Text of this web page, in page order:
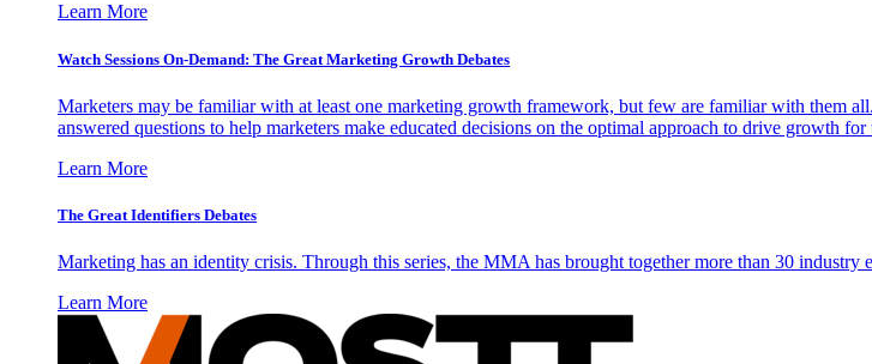
Learn More
Watch Sessions On-Demand: The Great Marketing Growth Debates
Marketers may be familiar with at least one marketing growth framework, but few are familiar with them
answered questions to help marketers make educated decisions on the optimal approach to drive growth for
Learn More
The Great Identifiers Debates
Marketing has an identity crisis. Through this series, the MMA has brought together more than 30 industry
Learn More